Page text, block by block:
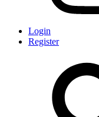
Login
Register